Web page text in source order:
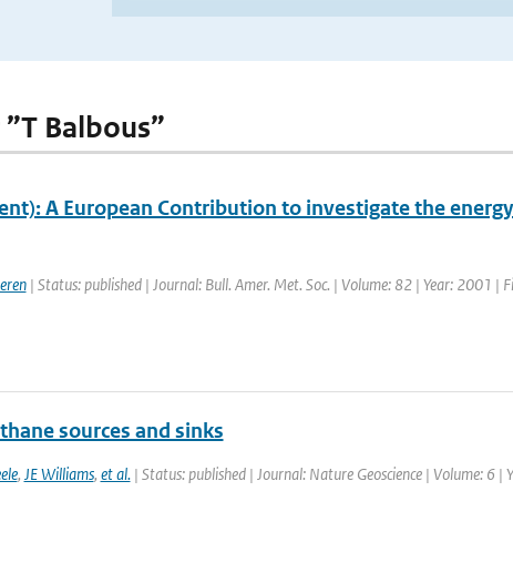
Balbous”
A European Contribution to investigate the
| Status: published | Journal: Bull. Amer. Met. Soc. | Volume: 82 | Year: 2001 |
sources and sinks
, JE Williams, et al.| Status: published | Journal: Nature Geoscience | Volume: 6